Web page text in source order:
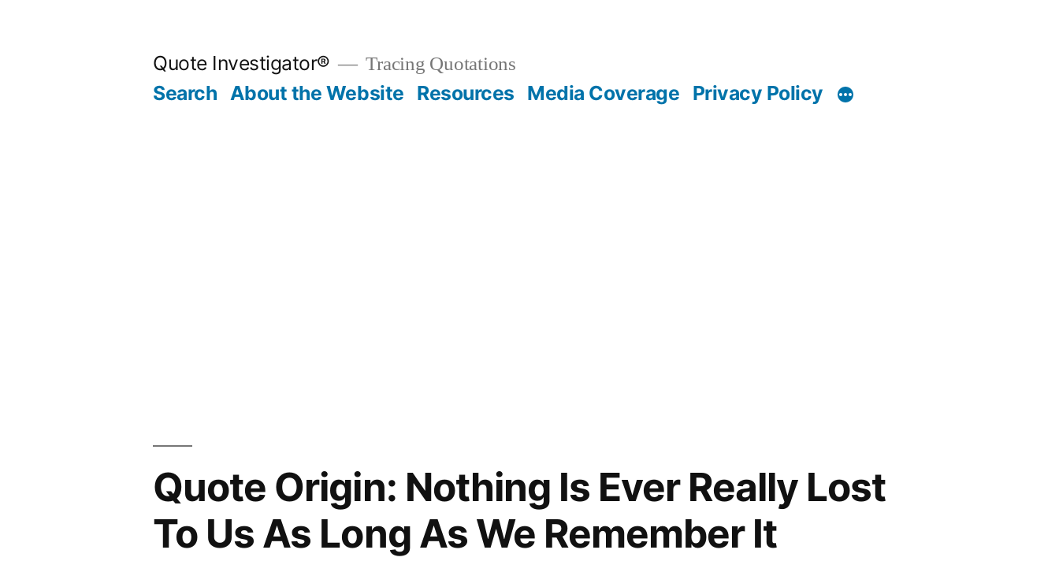
Quote Investigator® Tracing Quotations
Search About the Website Resources Media Coverage Privacy Policy
Quote Origin: Nothing Is Ever Really Lost
To Us As Long As We Remember It